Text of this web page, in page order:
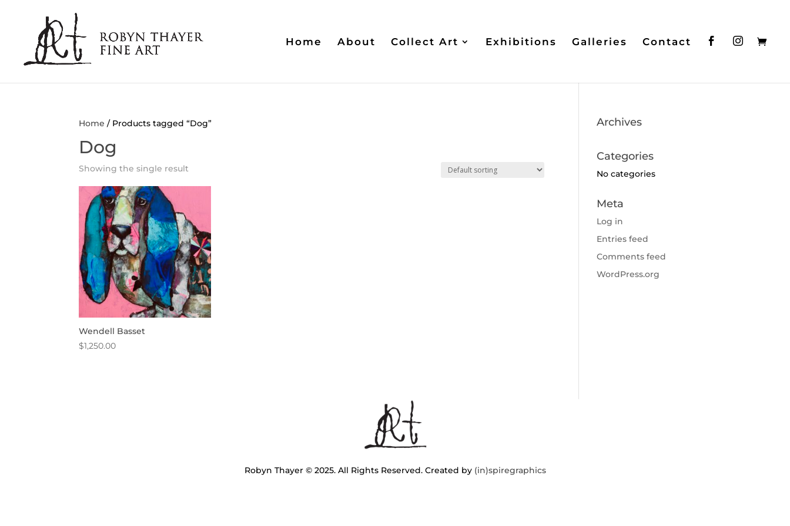
Home About Collect Art Exhibitions Galleries Contact
Home / Products tagged “Dog”
Dog
Showing the single result
Wendell Basset
$1,250.00
Archives
Categories
No categories
Meta
Log in
Entries feed
Comments feed
WordPress.org
Robyn Thayer © 2025. All Rights Reserved. Created by (in)spiregraphics